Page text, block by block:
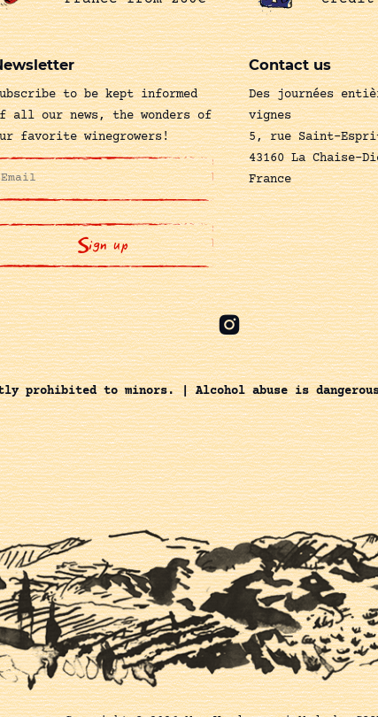
to be kept informed
all our news, the wonders of
favorite winegrowers!
Contact us
Des journées
vignes
5, rue Saint-
43160 La Chaise-
France
prohibited to minors. | Alcohol abuse is dangerous